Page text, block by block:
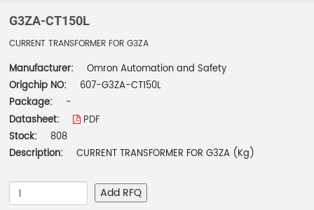
G3ZA-CT150L
CURRENT TRANSFORMER FOR G3ZA
Manufacturer:
Omron Automation and Safety
Origchip NO:
607-G3ZA-CT150L
Package:
-
Datasheet:
PDF
Stock:
808
Description:
CURRENT TRANSFORMER FOR G3ZA (Kg)
Add RFQ